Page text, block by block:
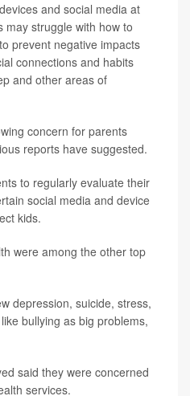
and social media at
struggle with how to
prevent negative impacts
connections and habits
and other areas of
concern for parents
reports have suggested.
to regularly evaluate their
social media and device
kids.
were among the other top
depression, suicide, stress,
bullying as big problems,
said they were concerned
services.